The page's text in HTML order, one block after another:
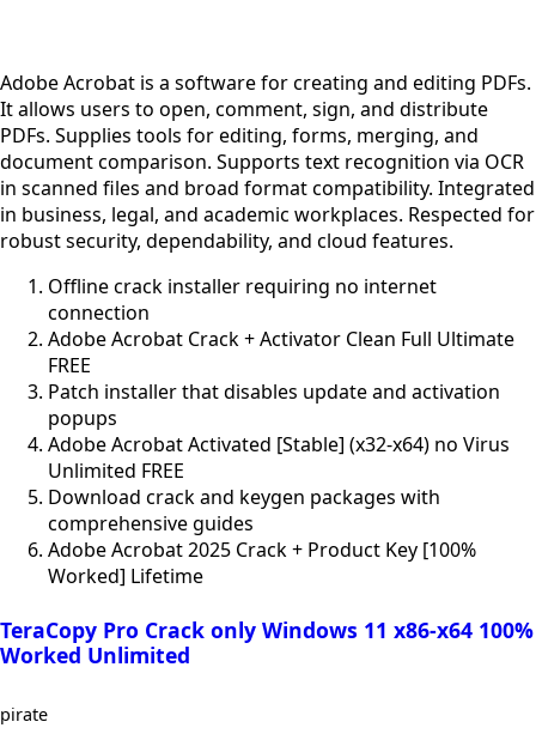
Adobe Acrobat is a software for creating and editing PDFs.
It allows users to open, comment, sign, and distribute
PDFs. Supplies tools for editing, forms, merging, and
document comparison. Supports text recognition via OCR
in scanned files and broad format compatibility. Integrated
in business, legal, and academic workplaces. Respected for
robust security, dependability, and cloud features.
Offline crack installer requiring no internet
connection
Adobe Acrobat Crack + Activator Clean Full Ultimate
FREE
Patch installer that disables update and activation
popups
Adobe Acrobat Activated [Stable] (x32-x64) no Virus
Unlimited FREE
Download crack and keygen packages with
comprehensive guides
Adobe Acrobat 2025 Crack + Product Key [100%
Worked] Lifetime
TeraCopy Pro Crack only Windows 11 x86-x64 100%
Worked Unlimited
pirate